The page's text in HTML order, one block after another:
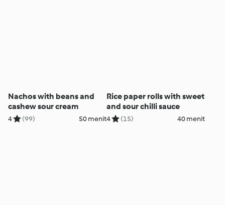
Nachos with beans and
cashew sour cream
4 (99) 50 menit
Rice paper rolls with sweet
and sour chilli sauce
4 (15) 40 menit